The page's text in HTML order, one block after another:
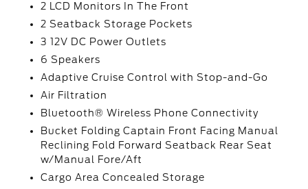
2 LCD Monitors In The Front
2 Seatback Storage Pockets
3 12V DC Power Outlets
6 Speakers
Adaptive Cruise Control with Stop-and-Go
Air Filtration
Bluetooth® Wireless Phone Connectivity
Bucket Folding Captain Front Facing Manual
Reclining Fold Forward Seatback Rear Seat
w/Manual Fore/Aft
Cargo Area Concealed Storage